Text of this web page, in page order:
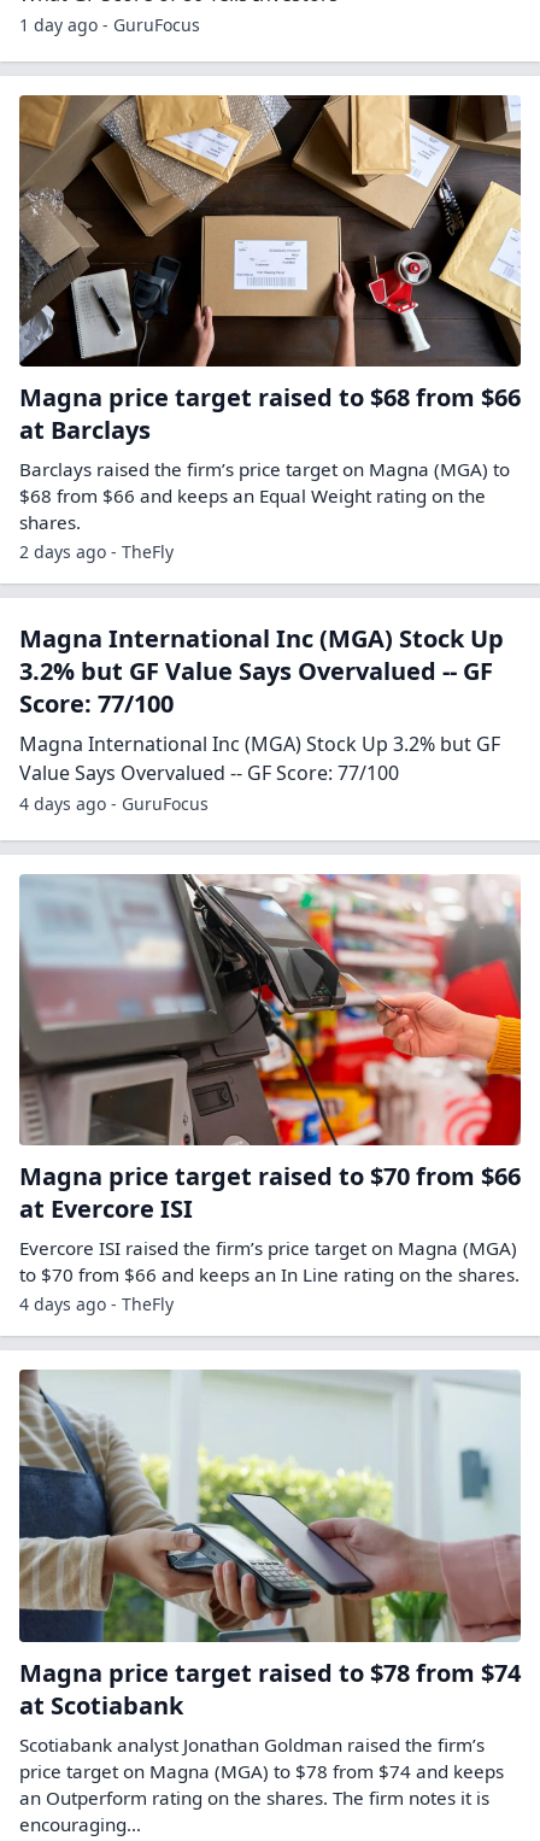
1 day ago - GuruFocus
Magna price target raised to $68 from $66
at Barclays
Barclays raised the firm’s price target on Magna (MGA) to
$68 from $66 and keeps an Equal Weight rating on the
shares.
2 days ago - TheFly
Magna International Inc (MGA) Stock Up
3.2% but GF Value Says Overvalued -- GF
Score: 77/100
Magna International Inc (MGA) Stock Up 3.2% but GF
Value Says Overvalued -- GF Score: 77/100
4 days ago - GuruFocus
Magna price target raised to $70 from $66
at Evercore ISI
Evercore ISI raised the firm’s price target on Magna (MGA)
to $70 from $66 and keeps an In Line rating on the shares.
4 days ago - TheFly
Magna price target raised to $78 from $74
at Scotiabank
Scotiabank analyst Jonathan Goldman raised the firm’s
price target on Magna (MGA) to $78 from $74 and keeps
an Outperform rating on the shares. The firm notes it is
encouraging…